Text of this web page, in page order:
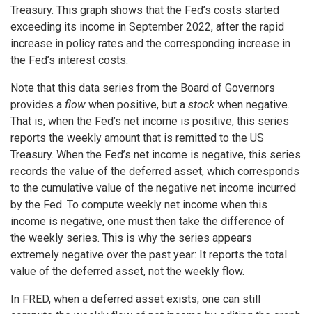
Treasury. This graph shows that the Fed’s costs started
exceeding its income in September 2022, after the rapid
increase in policy rates and the corresponding increase in
the Fed’s interest costs.
Note that this data series from the Board of Governors
provides a flow when positive, but a stock when negative.
That is, when the Fed’s net income is positive, this series
reports the weekly amount that is remitted to the US
Treasury. When the Fed’s net income is negative, this series
records the value of the deferred asset, which corresponds
to the cumulative value of the negative net income incurred
by the Fed. To compute weekly net income when this
income is negative, one must then take the difference of
the weekly series. This is why the series appears
extremely negative over the past year: It reports the total
value of the deferred asset, not the weekly flow.
In FRED, when a deferred asset exists, one can still